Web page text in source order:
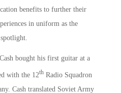
benefits to further their
in uniform as the
bought his first guitar at a
with the 12th Radio Squadron
Cash translated Soviet Army